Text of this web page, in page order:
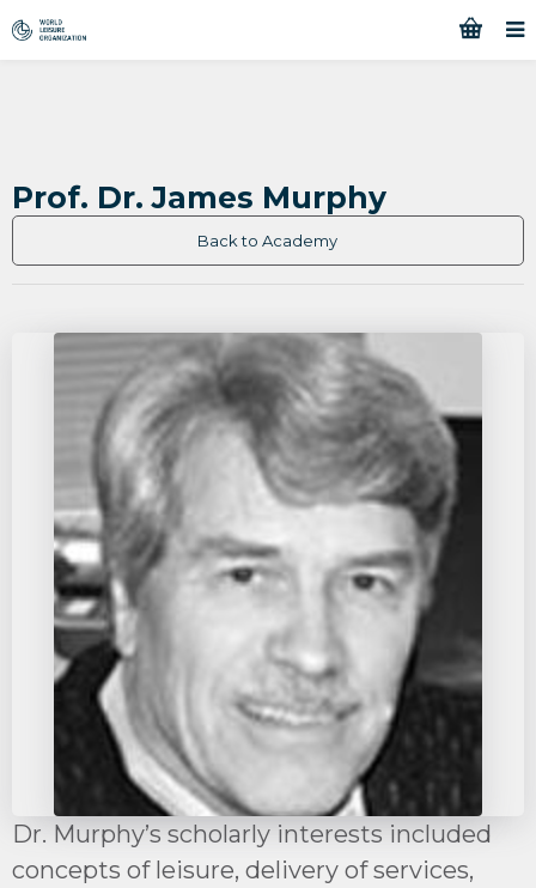
Prof. Dr. James Murphy
Back to Academy
Dr. Murphy’s scholarly interests included
concepts of leisure, delivery of services,